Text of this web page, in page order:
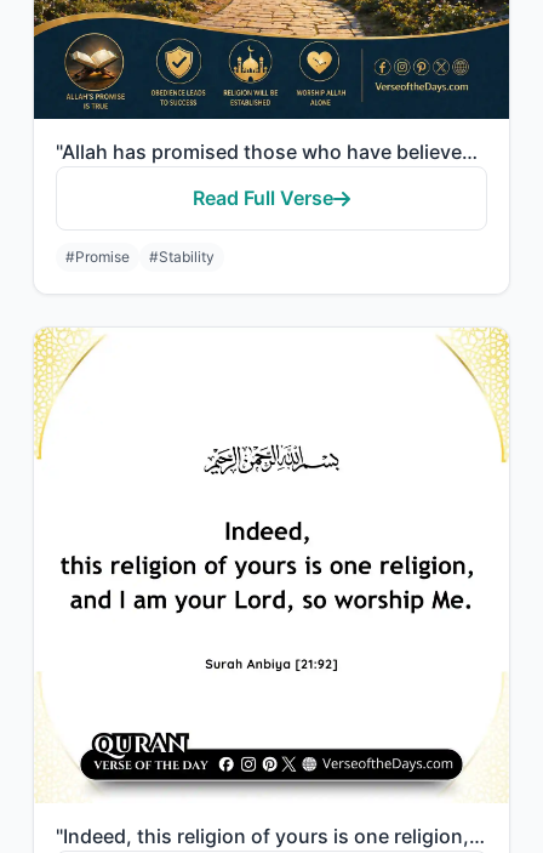
"Allah has promised those who have believed among you and done righteous deeds th..."
Read Full Verse
#Promise #Stability
"Indeed, this religion of yours is one religion, and I am your Lord, so worship M..."